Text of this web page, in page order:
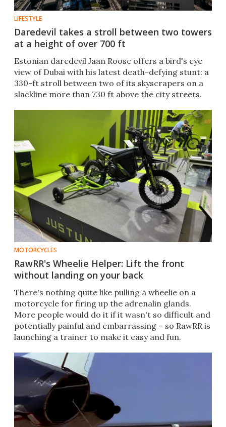
LIFESTYLE
Daredevil takes a stroll between two towers
at a height of over 700 ft
Estonian daredevil Jaan Roose offers a bird's eye
view of Dubai with his latest death-defying stunt: a
330-ft stroll between two of its skyscrapers on a
slackline more than 730 ft above the city streets.
MOTORCYCLES
RawRR's Wheelie Helper: Lift the front
without landing on your back
There's nothing quite like pulling a wheelie on a
motorcycle for firing up the adrenalin glands.
More people would do it if it wasn't so difficult and
potentially painful and embarrassing – so RawRR is
launching a trainer to make it easy and fun.